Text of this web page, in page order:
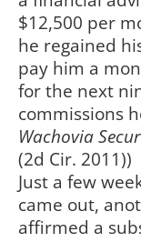
$12,500 per
he regained
pay him a
for the next
commissions
Wachovia
(2d Cir. 2011))
Just a few
came out,
affirmed a